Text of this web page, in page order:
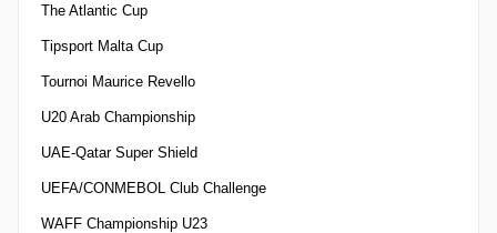
The Atlantic Cup
Tipsport Malta Cup
Tournoi Maurice Revello
U20 Arab Championship
UAE-Qatar Super Shield
UEFA/CONMEBOL Club Challenge
WAFF Championship U23